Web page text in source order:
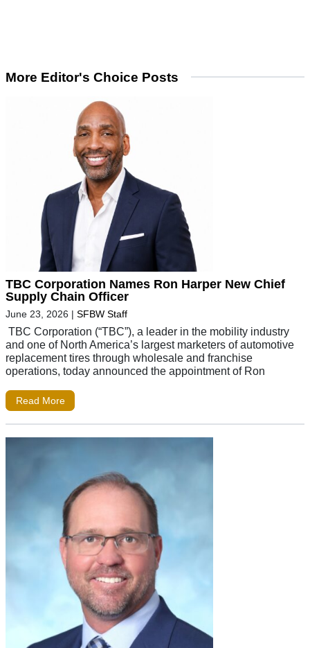
More Editor's Choice Posts
TBC Corporation Names Ron Harper New Chief
Supply Chain Officer
June 23, 2026 | SFBW Staff
TBC Corporation (“TBC”), a leader in the mobility industry
and one of North America’s largest marketers of automotive
replacement tires through wholesale and franchise
operations, today announced the appointment of Ron
Read More